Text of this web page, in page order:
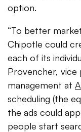
option.
“To better
Chipotle could
each of its
Provencher,
management at
scheduling (the
the ads could
people start